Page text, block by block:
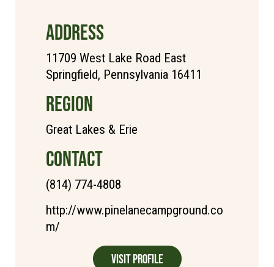
ADDRESS
11709 West Lake Road East
Springfield, Pennsylvania 16411
REGION
Great Lakes & Erie
CONTACT
(814) 774-4808
http://www.pinelanecampground.co
m/
Visit Profile